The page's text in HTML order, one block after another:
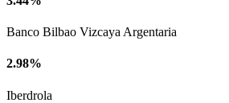
Banco Bilbao Vizcaya Argentaria
2.98%
Iberdrola